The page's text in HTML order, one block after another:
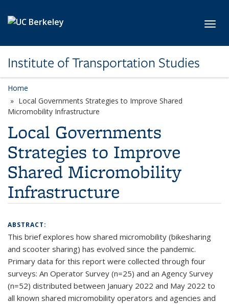
Institute of Transportation Studies
Home
Local Governments Strategies to Improve Shared
Micromobility Infrastructure
Local Governments
Strategies to Improve
Shared Micromobility
Infrastructure
ABSTRACT:
This brief explores how shared micromobility (bikesharing
and scooter sharing) has evolved since the pandemic.
Primary data for this report were collected through four
surveys: An Operator Survey (n=25) and an Agency Survey
(n=52) distributed between January 2022 and May 2022 to
all known shared micromobility operators and agencies and